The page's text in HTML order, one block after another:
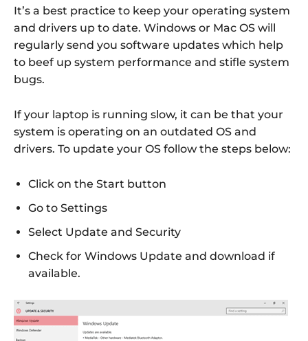
It’s a best practice to keep your operating system
and drivers up to date. Windows or Mac OS will
regularly send you software updates which help
to beef up system performance and stifle system
bugs.
If your laptop is running slow, it can be that your
system is operating on an outdated OS and
drivers. To update your OS follow the steps below:
Click on the Start button
Go to Settings
Select Update and Security
Check for Windows Update and download if
available.